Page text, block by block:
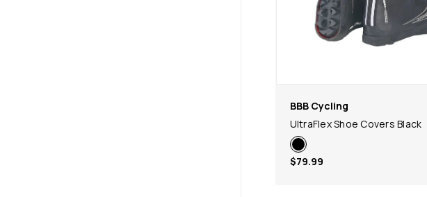
BBB Cycling
UltraFlex Shoe Covers Black
$79.99